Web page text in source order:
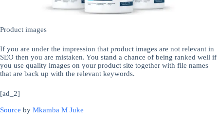
Product images
If you are under the impression that product images are not relevant in
SEO then you are mistaken. You stand a chance of being ranked well if
you use quality images on your product site together with file names
that are back up with the relevant keywords.
[ad_2]
Source by Mkamba M Juke